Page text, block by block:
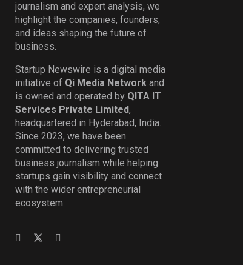
journalism and expert analysis, we
highlight the companies, founders,
and ideas shaping the future of
business.
Startup Newswire is a digital media
initiative of Qi Media Network and
is owned and operated by QITA IT
Services Private Limited,
headquartered in Hyderabad, India.
Since 2023, we have been
committed to delivering trusted
business journalism while helping
startups gain visibility and connect
with the wider entrepreneurial
ecosystem.